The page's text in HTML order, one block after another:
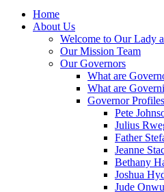
Home
About Us
Welcome to Our Lady
Our Mission Team
Our Governors
What are
What are
Governor Profiles
Pete
Julius
Father
Jeanne
Bethany
Joshua
Jude